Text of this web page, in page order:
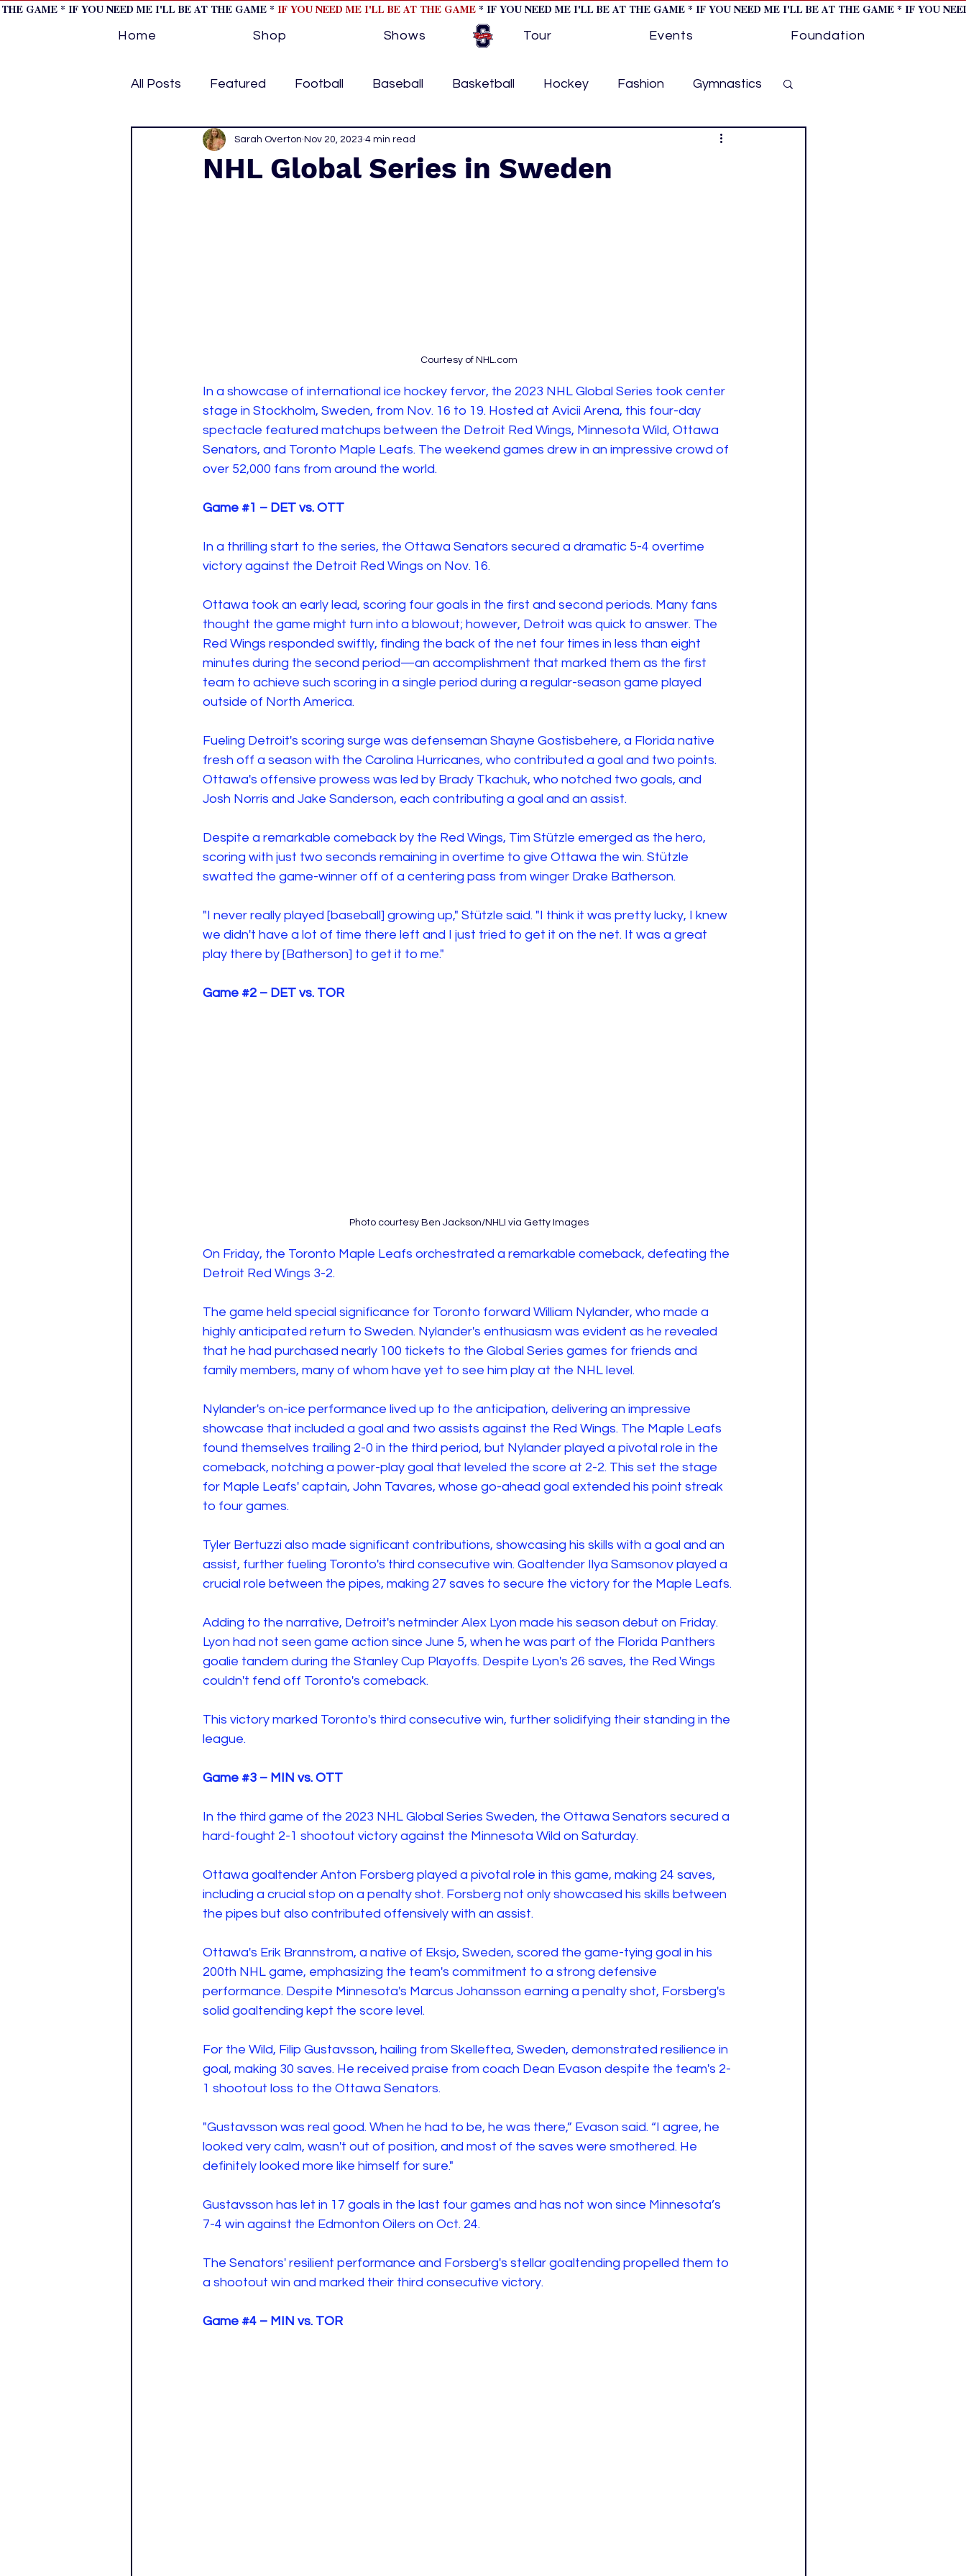
GAME * IF YOU NEED ME I'LL BE AT THE GAME * IF YOU NEED ME I'LL BE AT THE GAME* IF YOU NEED ME I'LL BE AT THE GAME * IF YOU NEED ME I'LL BE AT THE GAME * IF YOU
Home Shop Shows Tour Events Foundation
All Posts Featured Football Baseball Basketball Hockey Fashion Gymnastics
Horse Racing Tips/Informational Formula 1
NHL Global Series in Sweden
Sarah Overton Nov 20, 2023 4 min read
Courtesy of NHL.com
In a showcase of international ice hockey fervor, the 2023 NHL Global Series took center
stage in Stockholm, Sweden, from Nov. 16 to 19. Hosted at Avicii Arena, this four-day
spectacle featured matchups between the Detroit Red Wings, Minnesota Wild, Ottawa
Senators, and Toronto Maple Leafs. The weekend games drew in an impressive crowd of
over 52,000 fans from around the world.
Game #1 – DET vs. OTT
In a thrilling start to the series, the Ottawa Senators secured a dramatic 5-4 overtime
victory against the Detroit Red Wings on Nov. 16.
Ottawa took an early lead, scoring four goals in the first and second periods. Many fans
thought the game might turn into a blowout; however, Detroit was quick to answer. The
Red Wings responded swiftly, finding the back of the net four times in less than eight
minutes during the second period—an accomplishment that marked them as the first
team to achieve such scoring in a single period during a regular-season game played
outside of North America.
Fueling Detroit's scoring surge was defenseman Shayne Gostisbehere, a Florida native
fresh off a season with the Carolina Hurricanes, who contributed a goal and two points.
Ottawa's offensive prowess was led by Brady Tkachuk, who notched two goals, and
Josh Norris and Jake Sanderson, each contributing a goal and an assist.
Despite a remarkable comeback by the Red Wings, Tim Stützle emerged as the hero,
scoring with just two seconds remaining in overtime to give Ottawa the win. Stützle
swatted the game-winner off of a centering pass from winger Drake Batherson.
"I never really played [baseball] growing up," Stützle said. "I think it was pretty lucky, I knew
we didn't have a lot of time there left and I just tried to get it on the net. It was a great
play there by [Batherson] to get it to me."
Game #2 – DET vs. TOR
Photo courtesy Ben Jackson/NHLI via Getty Images
On Friday, the Toronto Maple Leafs orchestrated a remarkable comeback, defeating the
Detroit Red Wings 3-2.
The game held special significance for Toronto forward William Nylander, who made a
highly anticipated return to Sweden. Nylander's enthusiasm was evident as he revealed
that he had purchased nearly 100 tickets to the Global Series games for friends and
family members, many of whom have yet to see him play at the NHL level.
Nylander's on-ice performance lived up to the anticipation, delivering an impressive
showcase that included a goal and two assists against the Red Wings. The Maple Leafs
found themselves trailing 2-0 in the third period, but Nylander played a pivotal role in the
comeback, notching a power-play goal that leveled the score at 2-2. This set the stage
for Maple Leafs' captain, John Tavares, whose go-ahead goal extended his point streak
to four games.
Tyler Bertuzzi also made significant contributions, showcasing his skills with a goal and an
assist, further fueling Toronto's third consecutive win. Goaltender Ilya Samsonov played a
crucial role between the pipes, making 27 saves to secure the victory for the Maple Leafs.
Adding to the narrative, Detroit's netminder Alex Lyon made his season debut on Friday.
Lyon had not seen game action since June 5, when he was part of the Florida Panthers
goalie tandem during the Stanley Cup Playoffs. Despite Lyon's 26 saves, the Red Wings
couldn't fend off Toronto's comeback.
This victory marked Toronto's third consecutive win, further solidifying their standing in the
league.
Game #3 – MIN vs. OTT
In the third game of the 2023 NHL Global Series Sweden, the Ottawa Senators secured a
hard-fought 2-1 shootout victory against the Minnesota Wild on Saturday.
Ottawa goaltender Anton Forsberg played a pivotal role in this game, making 24 saves,
including a crucial stop on a penalty shot. Forsberg not only showcased his skills between
the pipes but also contributed offensively with an assist.
Ottawa's Erik Brannstrom, a native of Eksjo, Sweden, scored the game-tying goal in his
200th NHL game, emphasizing the team's commitment to a strong defensive
performance. Despite Minnesota's Marcus Johansson earning a penalty shot, Forsberg's
solid goaltending kept the score level.
For the Wild, Filip Gustavsson, hailing from Skelleftea, Sweden, demonstrated resilience in
goal, making 30 saves. He received praise from coach Dean Evason despite the team's 2-
1 shootout loss to the Ottawa Senators.
"Gustavsson was real good. When he had to be, he was there,” Evason said. “I agree, he
looked very calm, wasn't out of position, and most of the saves were smothered. He
definitely looked more like himself for sure."
Gustavsson has let in 17 goals in the last four games and has not won since Minnesota’s
7-4 win against the Edmonton Oilers on Oct. 24.
The Senators' resilient performance and Forsberg's stellar goaltending propelled them to
a shootout win and marked their third consecutive victory.
Game #4 – MIN vs. TOR